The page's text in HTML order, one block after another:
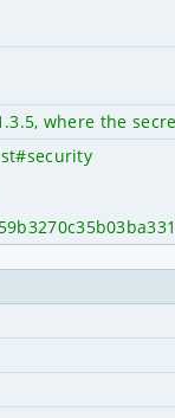
where the